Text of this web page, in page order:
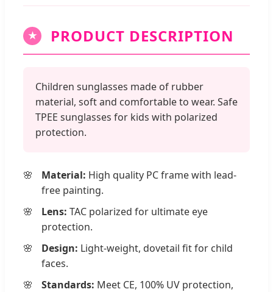
★ PRODUCT DESCRIPTION
Children sunglasses made of rubber
material, soft and comfortable to wear. Safe
TPEE sunglasses for kids with polarized
protection.
Material: High quality PC frame with lead-
free painting.
Lens: TAC polarized for ultimate eye
protection.
Design: Light-weight, dovetail fit for child
faces.
Standards: Meet CE, 100% UV protection,